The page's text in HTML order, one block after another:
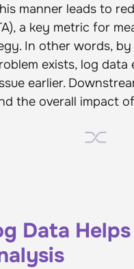
manner leads to
a key metric for
In other words,
exists, log
earlier.
the overall impact
Data